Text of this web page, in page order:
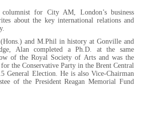
for City AM, London’s business
about the key international relations and
and M.Phil in history at Gonville and
Alan completed a Ph.D. at the same
of the Royal Society of Arts and was the
the Conservative Party in the Brent Central
General Election. He is also Vice-Chairman
of the President Reagan Memorial Fund